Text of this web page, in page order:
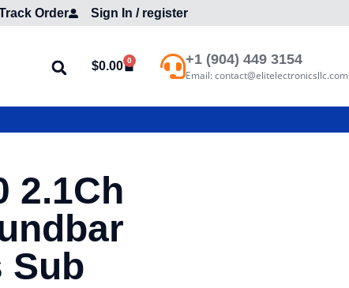
Order Sign In / register
$0.00 0 +1 (904) 449 3154
Email: contact@elitelectronicsllc.com
2.1Ch
Sub